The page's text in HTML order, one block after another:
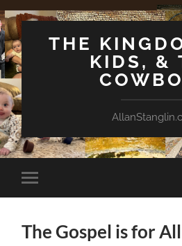
THE
KIDS, &
Toggle
mobile
The Gospel is for All